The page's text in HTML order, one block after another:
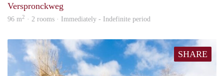
Verspronckweg
96 m2 · 2 rooms · Immediately - Indefinite period
SHARE